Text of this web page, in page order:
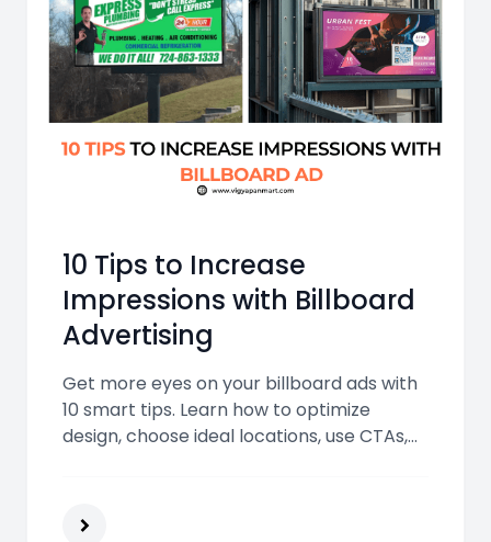
10 Tips to Increase
Impressions with Billboard
Advertising
Get more eyes on your billboard ads with
10 smart tips. Learn how to optimize
design, choose ideal locations, use CTAs,